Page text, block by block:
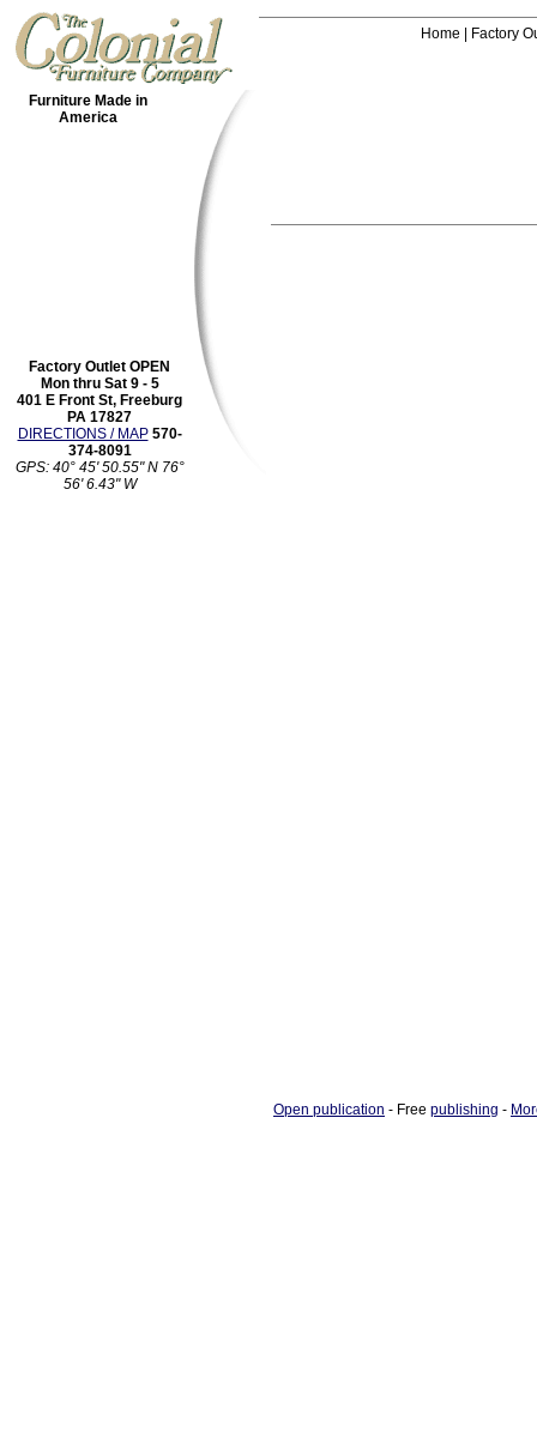
Home Factory
Furniture Made in
America
Factory Outlet OPEN
Mon thru Sat 9 - 5
401 E Front St, Freeburg
PA 17827
DIRECTIONS / MAP 570-
374-8091
GPS: 40° 45' 50.55" N 76°
56' 6.43" W
Open publication - Free publishing -